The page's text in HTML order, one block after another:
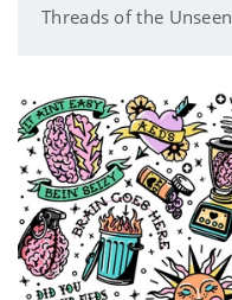
Threads of the Unseen